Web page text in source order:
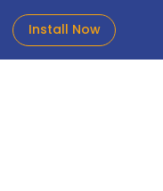
Install Now